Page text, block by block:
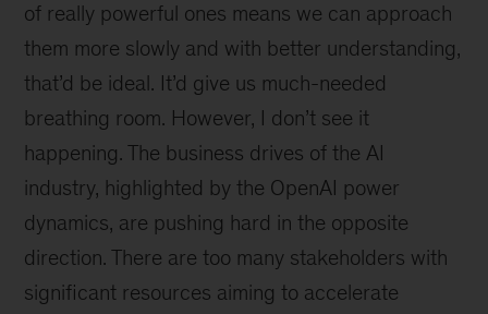
of really powerful ones means we can approach
them more slowly and with better understanding,
that’d be ideal. It’d give us much-needed
breathing room. However, I don’t see it
happening. The business drives of the AI
industry, highlighted by the OpenAI power
dynamics, are pushing hard in the opposite
direction. There are too many stakeholders with
significant resources aiming to accelerate